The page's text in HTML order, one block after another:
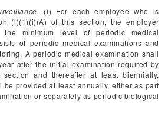
(i) For each employee who is
(l)(1)(i)(A) of this section, the employer
minimum level of periodic medical
of periodic medical examinations and
A periodic medical examination shall
after the initial examination required by
and thereafter at least biennially.
be provided at least annually, either as part
or separately as periodic biological